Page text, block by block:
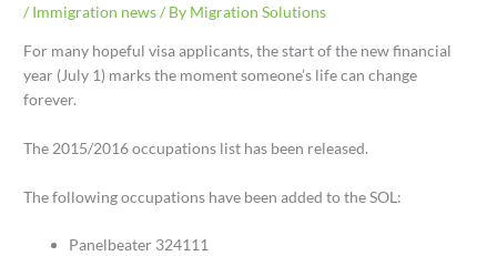
/ Immigration news/ By Migration Solutions
For many hopeful visa applicants, the start of the new financial
year (July 1) marks the moment someone’s life can change
forever.
The 2015/2016 occupations list has been released.
The following occupations have been added to the SOL:
Panelbeater 324111